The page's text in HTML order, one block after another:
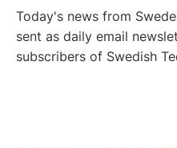
Today's news from
sent as daily email
subscribers of Swedish